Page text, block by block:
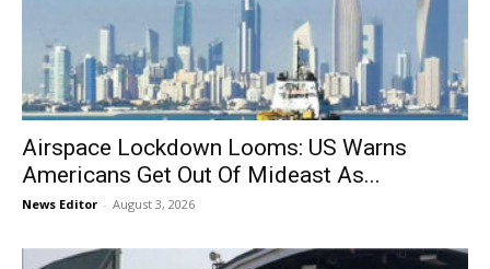
Airspace Lockdown Looms: US Warns
Americans Get Out Of Mideast As...
News Editor - August 3, 2026